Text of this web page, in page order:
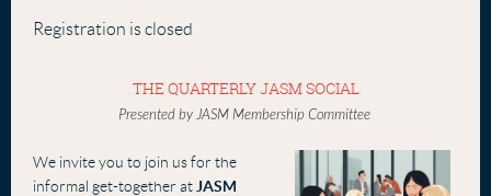
Registration is closed
THE QUARTERLY JASM SOCIAL
Presented by JASM Membership Committee
We invite you to join us for the
informal get-together at JASM